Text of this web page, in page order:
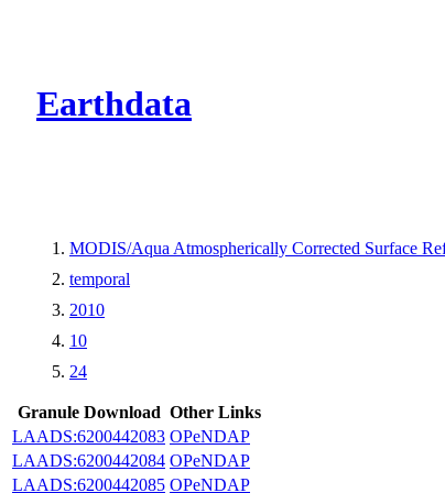
Earthdata
MODIS/Aqua Atmospherically Corrected Surface
temporal
2010
10
24
Granule Download Other Links
LAADS:6200442083 OPeNDAP
LAADS:6200442084 OPeNDAP
LAADS:6200442085 OPeNDAP